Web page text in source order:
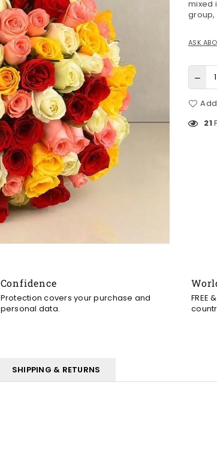
mixed
group,
ASK
21
Confidence
Protection covers your purchase and
personal data.
FREE
SHIPPING & RETURNS